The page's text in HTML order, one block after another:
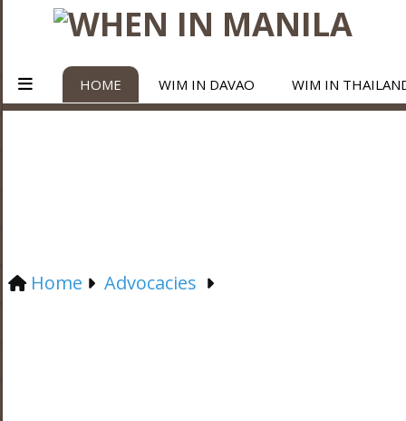
HOME WIM IN DAVAO WIM IN
Home Advocacies